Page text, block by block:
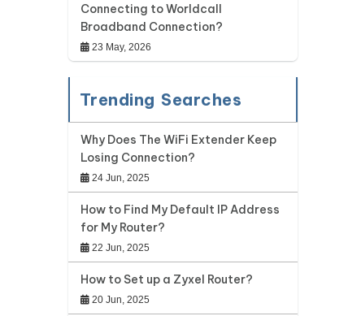
Connecting to Worldcall
Broadband Connection?
23 May, 2026
Trending Searches
Why Does The WiFi Extender Keep
Losing Connection?
24 Jun, 2025
How to Find My Default IP Address
for My Router?
22 Jun, 2025
How to Set up a Zyxel Router?
20 Jun, 2025